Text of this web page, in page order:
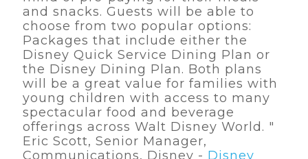
and snacks. Guests will be able to
choose from two popular options:
Packages that include either the
Disney Quick Service Dining Plan or
the Disney Dining Plan. Both plans
will be a great value for families with
young children with access to many
spectacular food and beverage
offerings across Walt Disney World. "
Eric Scott, Senior Manager,
Communications, Disney - Disney